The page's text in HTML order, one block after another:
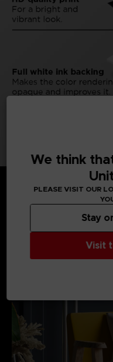
MEDIA GALLERY
We think
PLEASE VISIT OUR
Visit
Stay